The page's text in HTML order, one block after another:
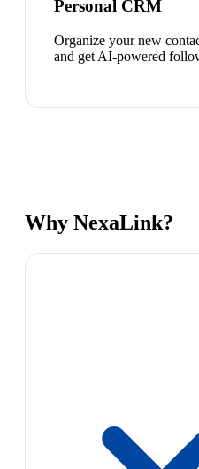
Personal CRM
Organize your new
and get AI-powered
Why NexaLink?